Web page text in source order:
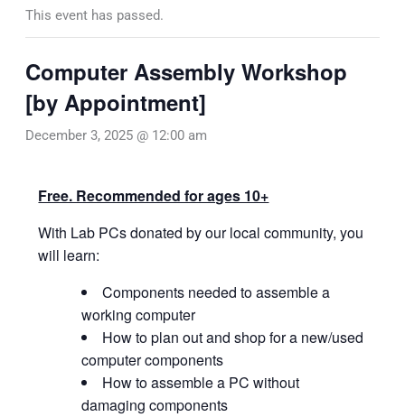
This event has passed.
Computer Assembly Workshop
[by Appointment]
December 3, 2025 @ 12:00 am
Free. Recommended for ages 10+
With Lab PCs donated by our local community, you
will learn:
Components needed to assemble a
working computer
How to plan out and shop for a new/used
computer components
How to assemble a PC without
damaging components